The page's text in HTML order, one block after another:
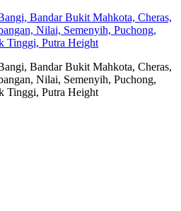
Bandar Bukit Mahkota, Cheras,
Nilai, Semenyih, Puchong,
Tinggi, Putra Height
Bandar Bukit Mahkota, Cheras,
Nilai, Semenyih, Puchong,
Tinggi, Putra Height